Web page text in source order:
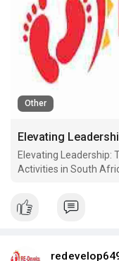
Other
Elevating Leadership:
Activities in South